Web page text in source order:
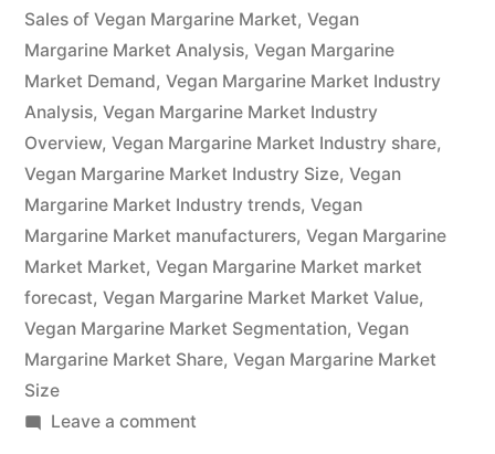
Research
Covers,
Future
Trends
and
Opportunities,
Past,
Present
Data,
and
Sales of Vegan Margarine Market, Vegan
Margarine Market Analysis, Vegan Margarine
Market Demand, Vegan Margarine Market Industry
Analysis, Vegan Margarine Market Industry
Overview, Vegan Margarine Market Industry share,
Vegan Margarine Market Industry Size, Vegan
Margarine Market Industry trends, Vegan
Margarine Market manufacturers, Vegan Margarine
Market Market, Vegan Margarine Market market
forecast, Vegan Margarine Market Market Value,
Vegan Margarine Market Segmentation, Vegan
Margarine Market Share, Vegan Margarine Market
Size
Leave a commenton